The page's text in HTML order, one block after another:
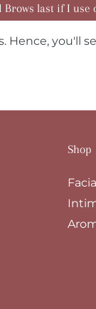
Brows last if I use
Hence, you'll
Shop